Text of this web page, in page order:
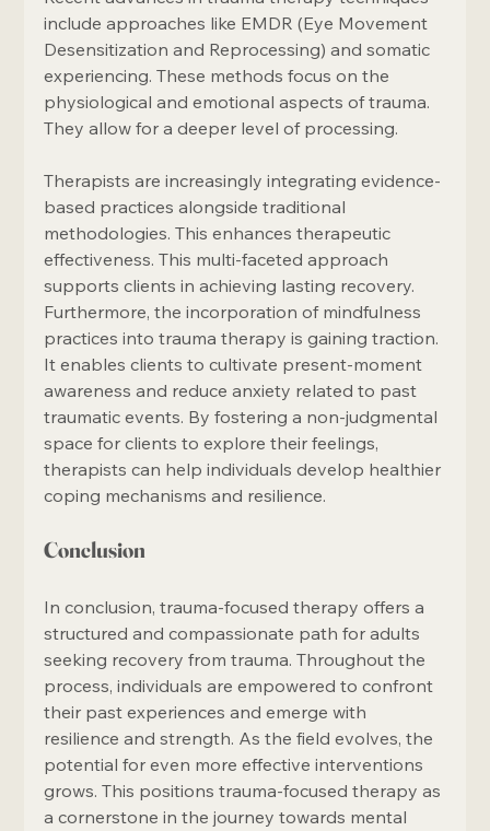
include approaches like EMDR (Eye Movement
Desensitization and Reprocessing) and somatic
experiencing. These methods focus on the
physiological and emotional aspects of trauma.
They allow for a deeper level of processing.
Therapists are increasingly integrating evidence-
based practices alongside traditional
methodologies. This enhances therapeutic
effectiveness. This multi-faceted approach
supports clients in achieving lasting recovery.
Furthermore, the incorporation of mindfulness
practices into trauma therapy is gaining traction.
It enables clients to cultivate present-moment
awareness and reduce anxiety related to past
traumatic events. By fostering a non-judgmental
space for clients to explore their feelings,
therapists can help individuals develop healthier
coping mechanisms and resilience.
Conclusion
In conclusion, trauma-focused therapy offers a
structured and compassionate path for adults
seeking recovery from trauma. Throughout the
process, individuals are empowered to confront
their past experiences and emerge with
resilience and strength. As the field evolves, the
potential for even more effective interventions
grows. This positions trauma-focused therapy as
a cornerstone in the journey towards mental